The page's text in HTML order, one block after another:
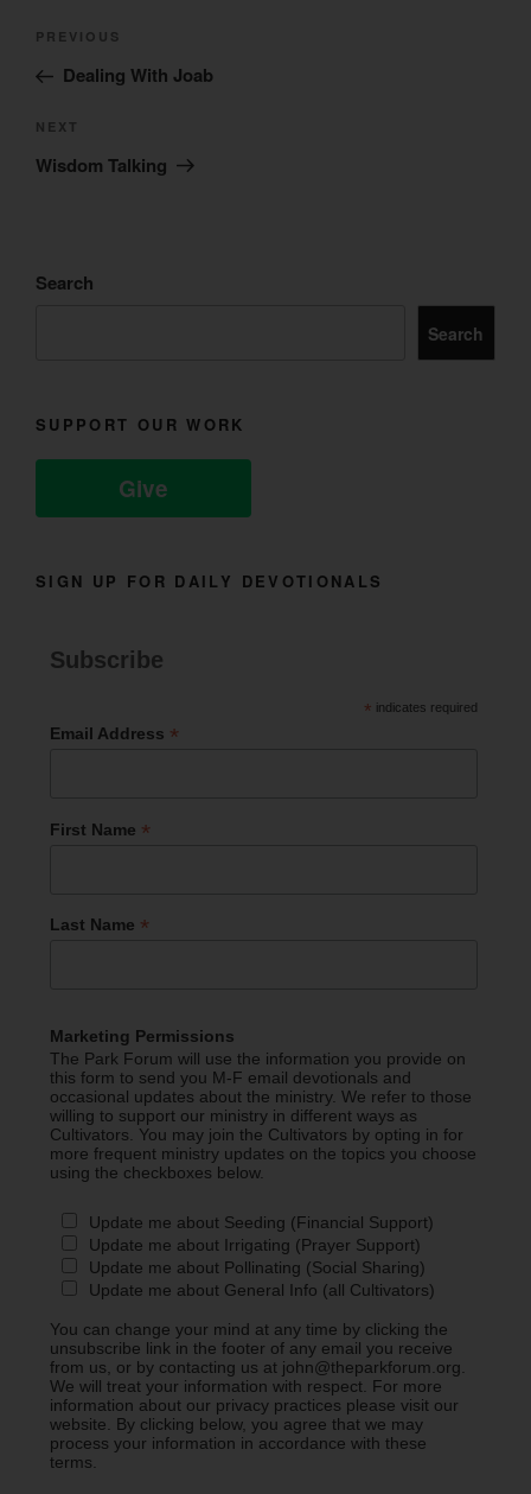
Post
Previous
Post
PREVIOUS
Dealing With Joab
Next
Post
NEXT
Wisdom Talking
Search
Search
SUPPORT OUR WORK
Give
SIGN UP FOR DAILY DEVOTIONALS
Subscribe
* indicates required
Email Address *
First Name *
Last Name *
Marketing Permissions
The Park Forum will use the information you provide on
this form to send you M-F email devotionals and
occasional updates about the ministry. We refer to those
willing to support our ministry in different ways as
Cultivators. You may join the Cultivators by opting in for
more frequent ministry updates on the topics you choose
using the checkboxes below.
Update me about Seeding (Financial Support)
Update me about Irrigating (Prayer Support)
Update me about Pollinating (Social Sharing)
Update me about General Info (all Cultivators)
You can change your mind at any time by clicking the
unsubscribe link in the footer of any email you receive
from us, or by contacting us at john@theparkforum.org.
We will treat your information with respect. For more
information about our privacy practices please visit our
website. By clicking below, you agree that we may
process your information in accordance with these
terms.